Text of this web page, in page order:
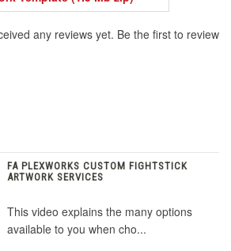
any reviews yet. Be the first to review
FA PLEXWORKS CUSTOM FIGHTSTICK
ARTWORK SERVICES
This video explains the many options
available to you when cho...